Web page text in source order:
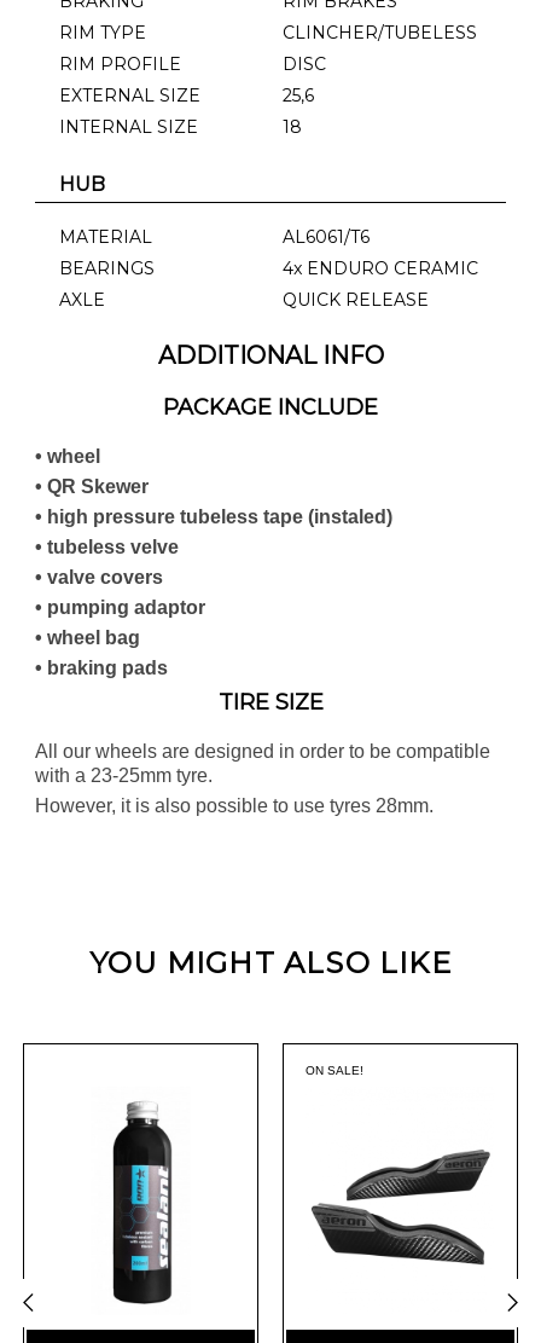
RIM TYPE
CLINCHER/TUBELESS
RIM PROFILE
DISC
EXTERNAL SIZE
25,6
INTERNAL SIZE
18
HUB
MATERIAL
AL6061/T6
BEARINGS
4x ENDURO CERAMIC
AXLE
QUICK RELEASE
ADDITIONAL INFO
PACKAGE INCLUDE
• wheel
• QR Skewer
• high pressure tubeless tape (instaled)
• tubeless velve
• valve covers
• pumping adaptor
• wheel bag
• braking pads
TIRE SIZE
All our wheels are designed in order to be compatible
with a 23-25mm tyre.
However, it is also possible to use tyres 28mm.
YOU MIGHT ALSO LIKE
ON SALE!